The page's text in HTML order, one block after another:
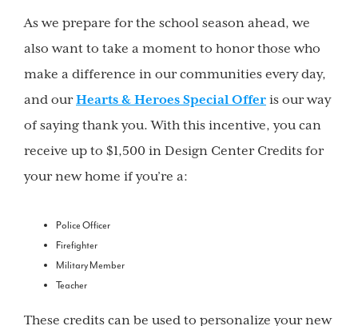
As we prepare for the school season ahead, we
also want to take a moment to honor those who
make a difference in our communities every day,
and ourHearts & Heroes Special Offer is our way
of saying thank you. With this incentive, you can
receive up to $1,500 in Design Center Credits for
your new home if you’re a:
Police Officer
Firefighter
Military Member
Teacher
These credits can be used to personalize your new